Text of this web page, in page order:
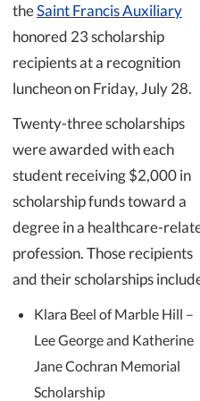
theSaint Francis Auxiliary
honored 23 scholarship
recipients at a recognition
luncheon on Friday, July 28.
Twenty-three scholarships
were awarded with each
student receiving $2,000 in
scholarship funds toward a
degree in a healthcare-
profession. Those recipients
and their scholarships
Klara Beel of Marble Hill –
Lee George and Katherine
Jane Cochran Memorial
Scholarship